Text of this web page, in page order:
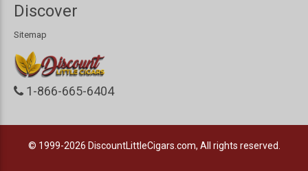
Discover
Sitemap
1-866-665-6404
© 1999-2026 DiscountLittleCigars.com, All rights reserved.